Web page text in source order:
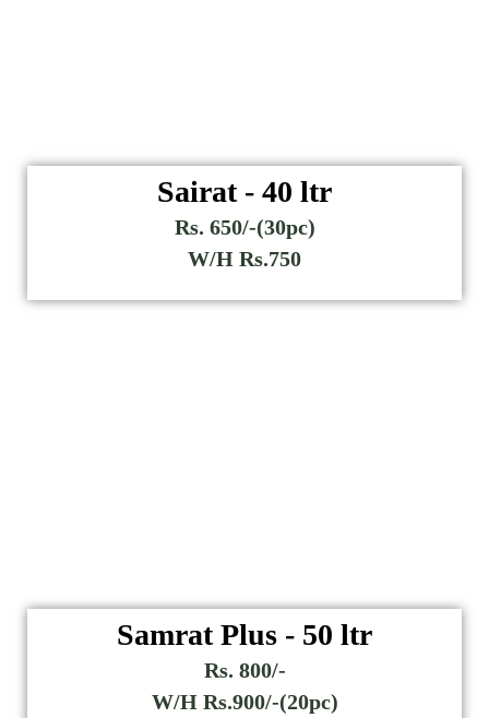
Sairat - 40 ltr
Rs. 650/-(30pc)
W/H Rs.750
Samrat Plus - 50 ltr
Rs. 800/-
W/H Rs.900/-(20pc)